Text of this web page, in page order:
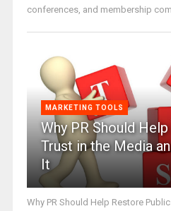
conferences, and membership
MARKETING TOOLS
Why PR Should
Trust in the Media
It
Why PR Should Help Restore